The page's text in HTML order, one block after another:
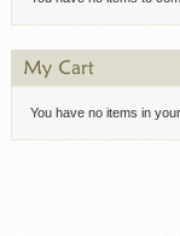
You have no items in